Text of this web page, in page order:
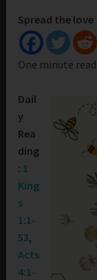
Spread the love
One minute read.
Dail
y
Rea
ding
: 1
King
s
1:1-
53,
Acts
4:1-